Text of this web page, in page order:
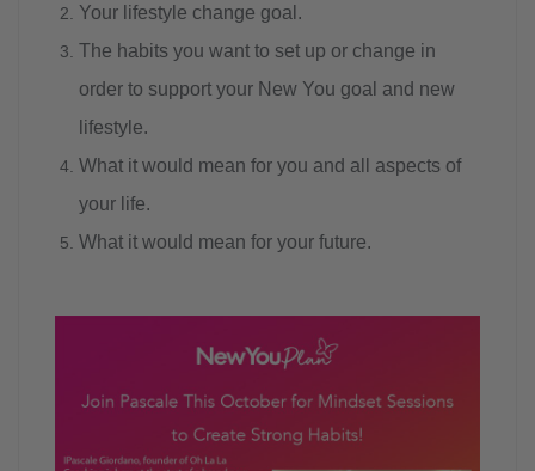
Your lifestyle change goal.
The habits you want to set up or change in
order to support your New You goal and new
lifestyle.
What it would mean for you and all aspects of
your life.
What it would mean for your future.